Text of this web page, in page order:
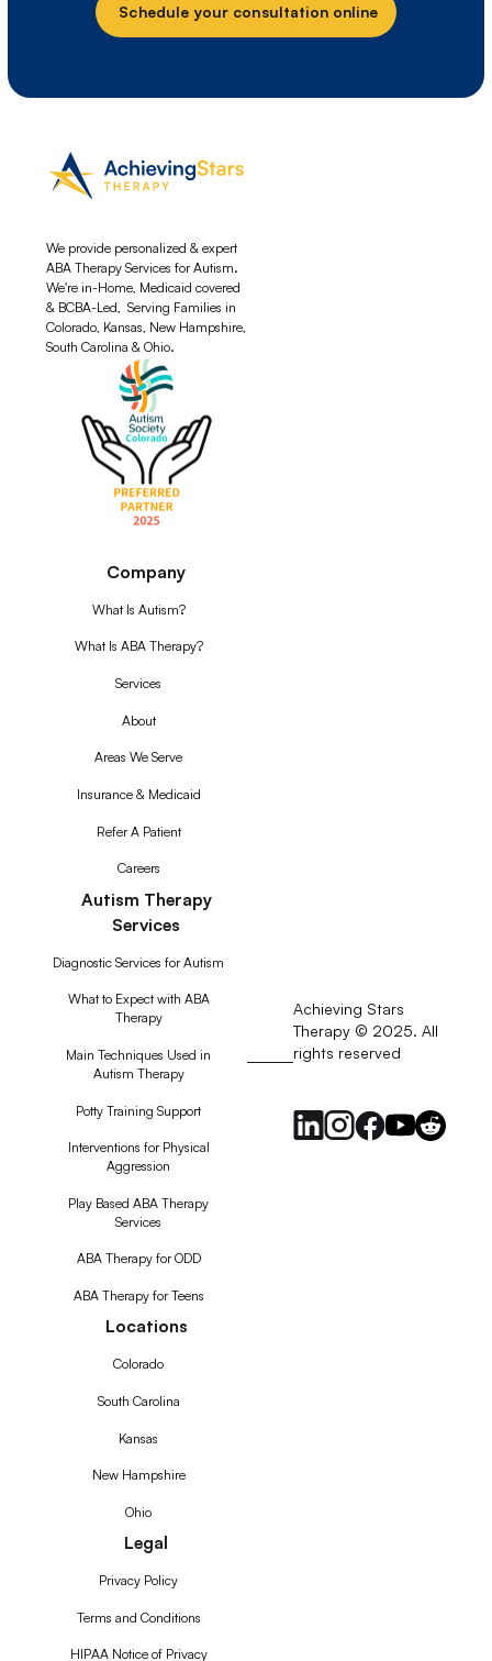
Schedule your consultation online
We provide personalized & expert
ABA Therapy Services for Autism.
We're in-Home, Medicaid covered
& BCBA-Led, Serving Families in
Colorado, Kansas, New Hampshire,
South Carolina & Ohio.
Company
What Is Autism?
What Is ABA Therapy?
Services
About
Areas We Serve
Insurance & Medicaid
Refer A Patient
Careers
Autism Therapy
Services
Diagnostic Services for Autism
What to Expect with ABA
Therapy
Main Techniques Used in
Autism Therapy
Potty Training Support
Interventions for Physical
Aggression
Play Based ABA Therapy
Services
ABA Therapy for ODD
ABA Therapy for Teens
Locations
Colorado
South Carolina
Kansas
New Hampshire
Ohio
Legal
Privacy Policy
Terms and Conditions
HIPAA Notice of Privacy
Achieving Stars
Therapy © 2025. All
rights reserved